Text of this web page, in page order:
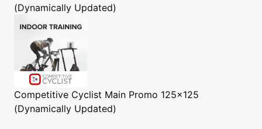
(Dynamically Updated)
Competitive Cyclist Main Promo 125x125
(Dynamically Updated)